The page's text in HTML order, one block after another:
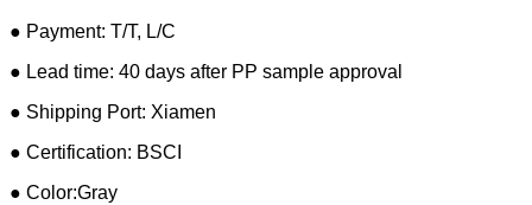
● Payment: T/T, L/C
● Lead time: 40 days after PP sample approval
● Shipping Port: Xiamen
● Certification: BSCI
● Color:Gray